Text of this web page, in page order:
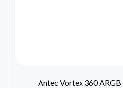
Antec Vortex 360